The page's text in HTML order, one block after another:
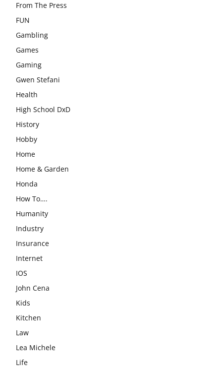
From The Press
FUN
Gambling
Games
Gaming
Gwen Stefani
Health
High School DxD
History
Hobby
Home
Home & Garden
Honda
How To….
Humanity
Industry
Insurance
Internet
IOS
John Cena
Kids
Kitchen
Law
Lea Michele
Life